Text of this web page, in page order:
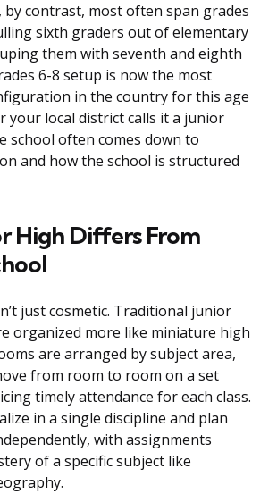
by contrast, most often span grades
sixth graders out of elementary
them with seventh and eighth
6-8 setup is now the most
in the country for this age
your local district calls it a junior
school often comes down to
and how the school is structured
High Differs From
just cosmetic. Traditional junior
organized more like miniature high
are arranged by subject area,
from room to room on a set
timely attendance for each class.
in a single discipline and plan
with assignments
of a specific subject like